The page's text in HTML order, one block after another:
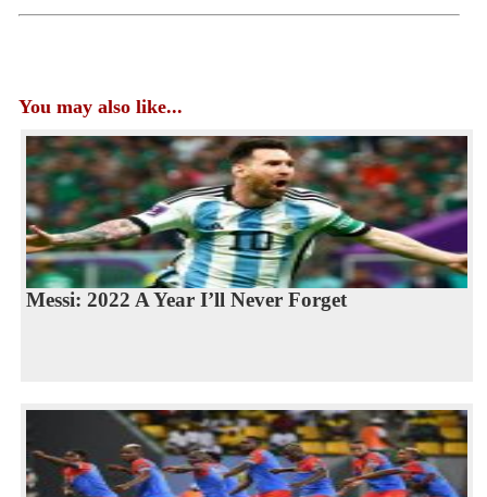
You may also like...
Messi: 2022 A Year I’ll Never Forget